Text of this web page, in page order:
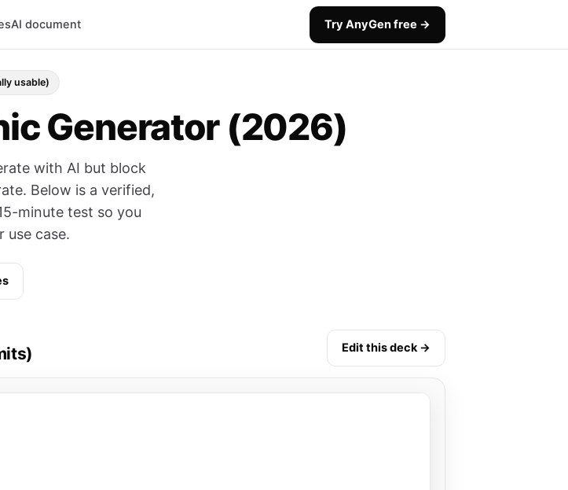
AI document Try AnyGen free →
usable)
Generator (2026)
with AI but block
Below is a verified,
minute test so you
use case.
Edit this deck →